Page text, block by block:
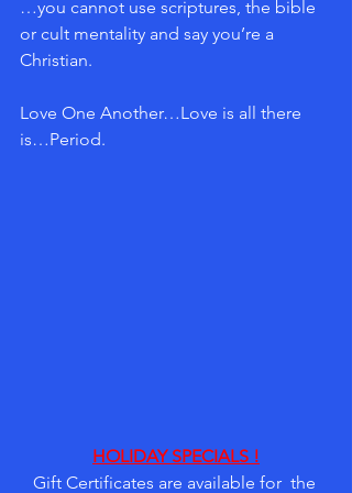
…you cannot use scriptures, the bible
or cult mentality and say you’re a
Christian.
Love One Another…Love is all there
is…Period.
HOLIDAY SPECIALS !
Gift Certificates are available for  the